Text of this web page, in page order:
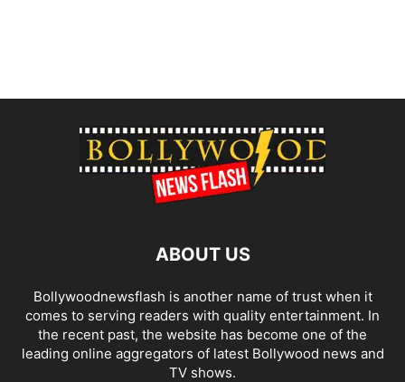
ABOUT US
Bollywoodnewsflash is another name of trust when it
comes to serving readers with quality entertainment. In
the recent past, the website has become one of the
leading online aggregators of latest Bollywood news and
TV shows.